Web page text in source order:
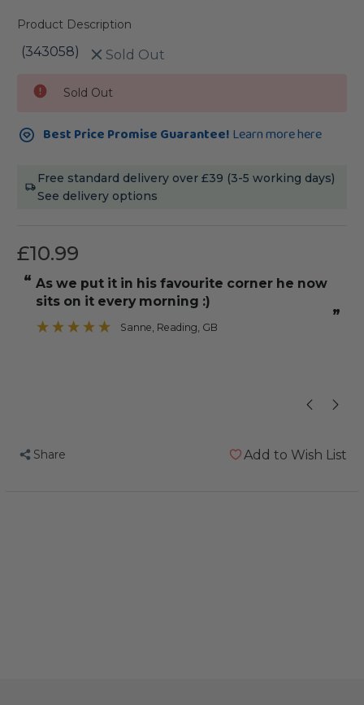
Product Description
(343058) Sold Out
Stock:
Sold Out
Best Price Promise Guarantee! Learn more here
Free standard delivery over £39 (3-5 working days)
See delivery options
£10.99
“
”
As we put it in his favourite corner he now
sits on it every morning :)
Sanne , Reading, GB
Share Add to Wish List